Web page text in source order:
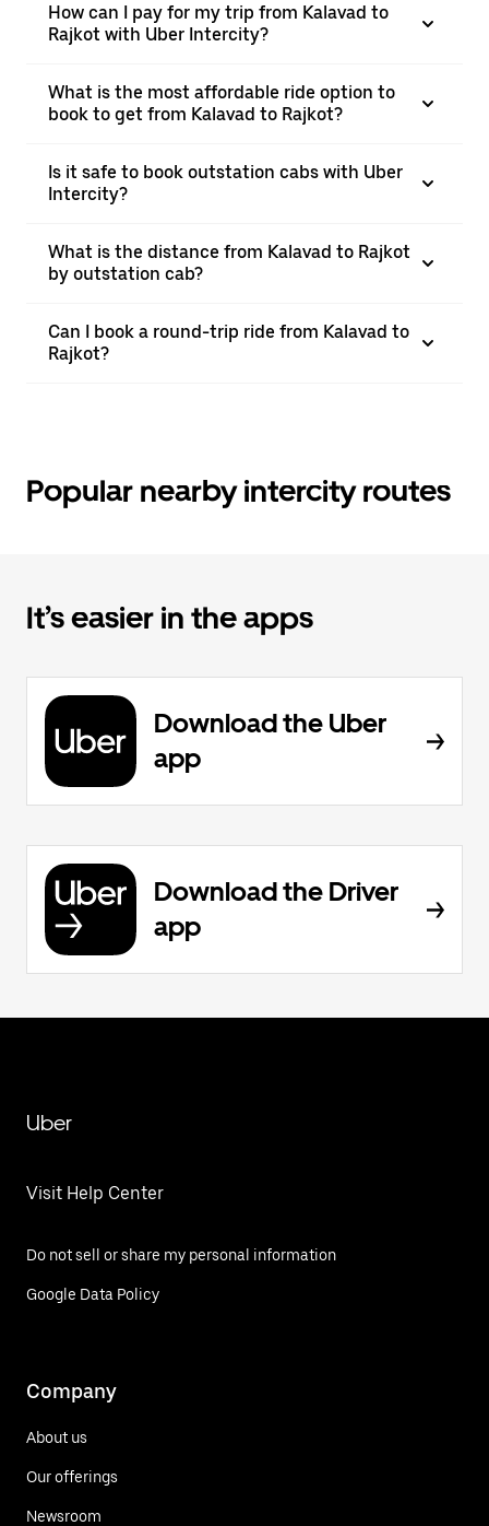
How can I pay for my trip from Kalavad to
Rajkot with Uber Intercity?
What is the most affordable ride option to
book to get from Kalavad to Rajkot?
Is it safe to book outstation cabs with Uber
Intercity?
What is the distance from Kalavad to Rajkot
by outstation cab?
Can I book a round-trip ride from Kalavad to
Rajkot?
Popular nearby intercity routes
It’s easier in the apps
Download the Uber
app
Download the Driver
app
Uber
Visit Help Center
Do not sell or share my personal information
Google Data Policy
Company
About us
Our offerings
Newsroom